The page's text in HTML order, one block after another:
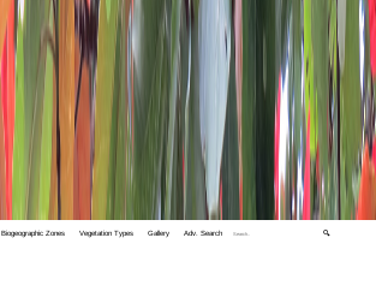
Biogeographic Zones Vegetation Types Gallery Adv. Search 🔍